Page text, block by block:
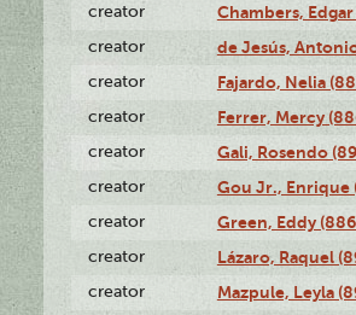
creator Chambers,
creator de Jesús,
creator Fajardo, Nelia
creator Ferrer, Mercy
creator Gali, Rosendo
creator Gou Jr., Enrique
creator Green, Eddy
creator Lázaro, Raquel
creator Mazpule, Leyla